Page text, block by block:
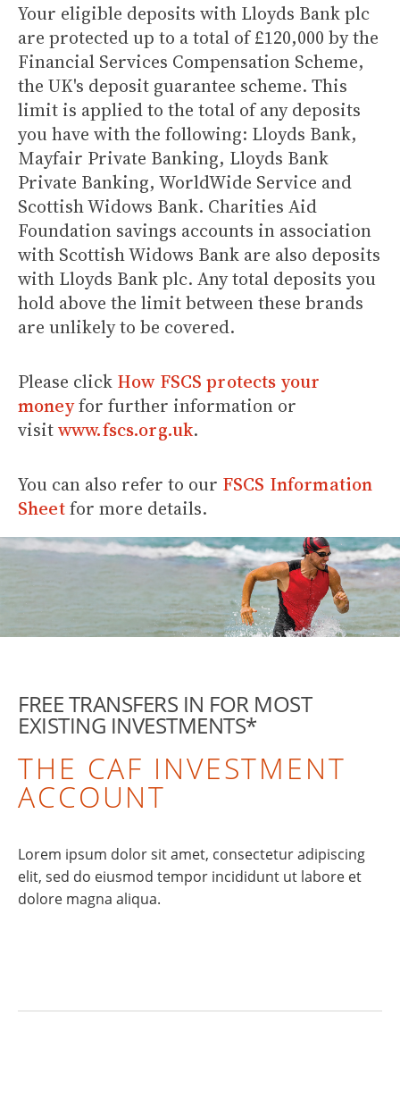
Your eligible deposits with Lloyds Bank plc
are protected up to a total of £120,000 by the
Financial Services Compensation Scheme,
the UK's deposit guarantee scheme. This
limit is applied to the total of any deposits
you have with the following: Lloyds Bank,
Mayfair Private Banking, Lloyds Bank
Private Banking, WorldWide Service and
Scottish Widows Bank. Charities Aid
Foundation savings accounts in association
with Scottish Widows Bank are also deposits
with Lloyds Bank plc. Any total deposits you
hold above the limit between these brands
are unlikely to be covered.
Please click How FSCS protects your
moneyfor further information or
visitwww.fscs.org.uk.
You can also refer to our FSCS Information
Sheetfor more details.
FREE TRANSFERS IN FOR MOST
EXISTING INVESTMENTS*
THE CAF INVESTMENT
ACCOUNT
Lorem ipsum dolor sit amet, consectetur adipiscing
elit, sed do eiusmod tempor incididunt ut labore et
dolore magna aliqua.